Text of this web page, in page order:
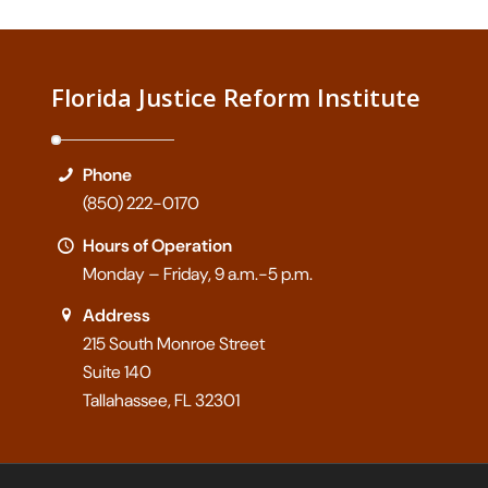
Florida Justice Reform Institute
Phone
(850) 222-0170
Hours of Operation
Monday – Friday, 9 a.m.-5 p.m.
Address
215 South Monroe Street
Suite 140
Tallahassee, FL 32301